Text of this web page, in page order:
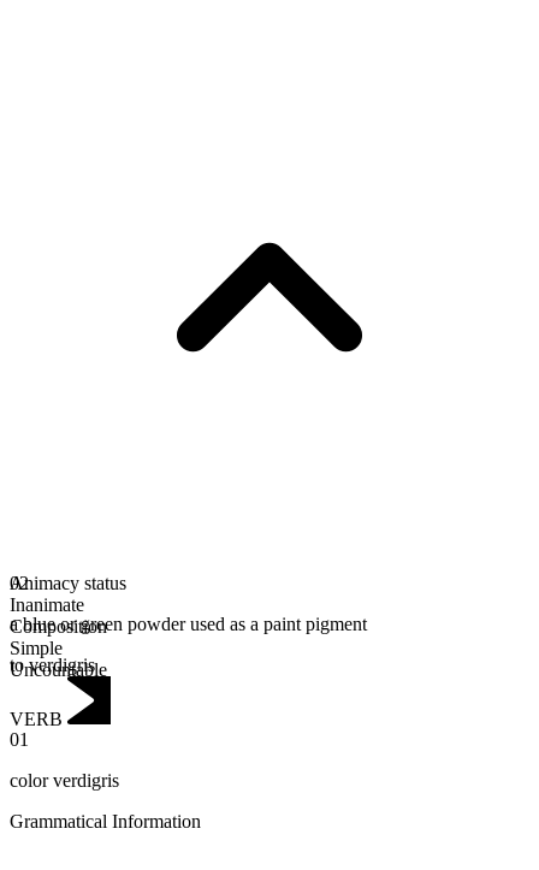
Animacy status
Inanimate
Composition
Simple
Uncountable
02
a blue or green powder used as a paint pigment
to verdigris
VERB
01
color verdigris
Grammatical Information